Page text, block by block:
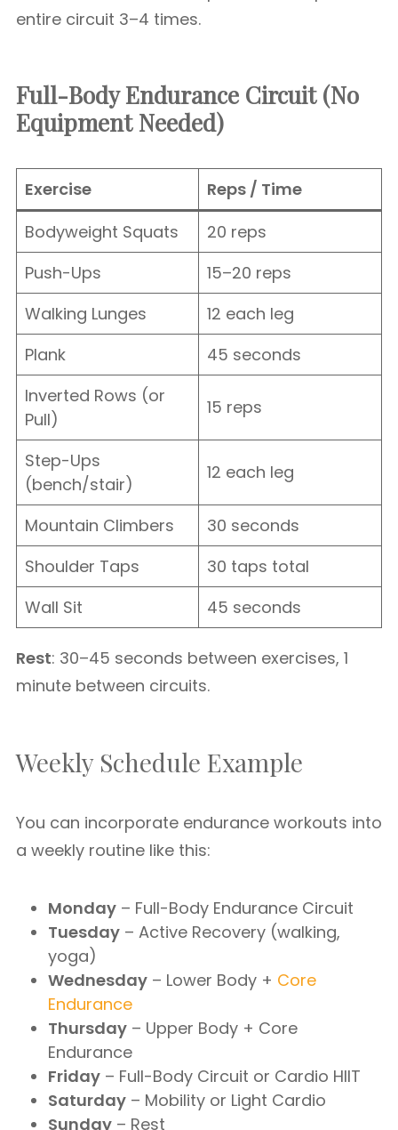
entire circuit 3–4 times.
Full-Body Endurance Circuit (No
Equipment Needed)
Exercise
Reps / Time
Bodyweight Squats
20 reps
Push-Ups
15–20 reps
Walking Lunges
12 each leg
Plank
45 seconds
Inverted Rows (or
Pull)
15 reps
Step-Ups
(bench/stair)
12 each leg
Mountain Climbers
30 seconds
Shoulder Taps
30 taps total
Wall Sit
45 seconds
Rest: 30–45 seconds between exercises, 1
minute between circuits.
Weekly Schedule Example
You can incorporate endurance workouts into
a weekly routine like this:
Monday – Full-Body Endurance Circuit
Tuesday – Active Recovery (walking,
yoga)
Wednesday – Lower Body + Core
Endurance
Thursday – Upper Body + Core
Endurance
Friday – Full-Body Circuit or Cardio HIIT
Saturday – Mobility or Light Cardio
Sunday – Rest